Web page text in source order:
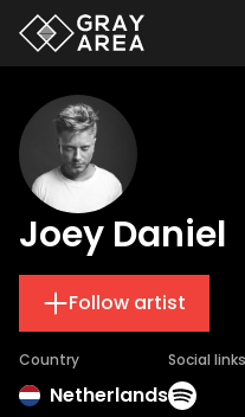
Joey Daniel
Follow artist
Country
Netherlands
Social links